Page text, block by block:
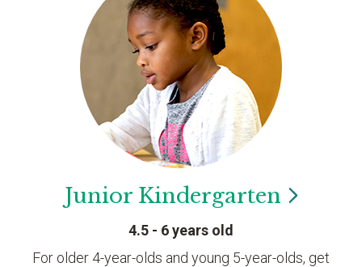
Junior Kindergarten
4.5 - 6 years old
For older 4-year-olds and young 5-year-olds, get